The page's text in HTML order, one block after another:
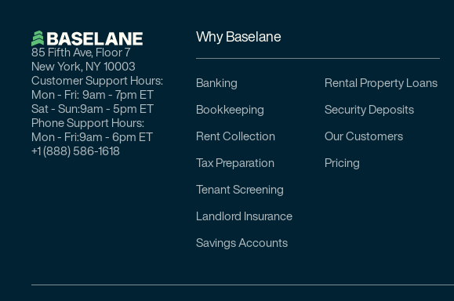
85 Fifth Ave, Floor 7
New York, NY 10003
Customer Support Hours:
Mon - Fri: 9am - 7pm ET
Sat - Sun:9am - 5pm ET
Phone Support Hours:
Mon - Fri:9am - 6pm ET
+1 (888) 586-1618
Why Baselane
Banking
Bookkeeping
Rent Collection
Tax Preparation
Tenant Screening
Landlord Insurance
Savings Accounts
Rental Property Loans
Security Deposits
Our Customers
Pricing